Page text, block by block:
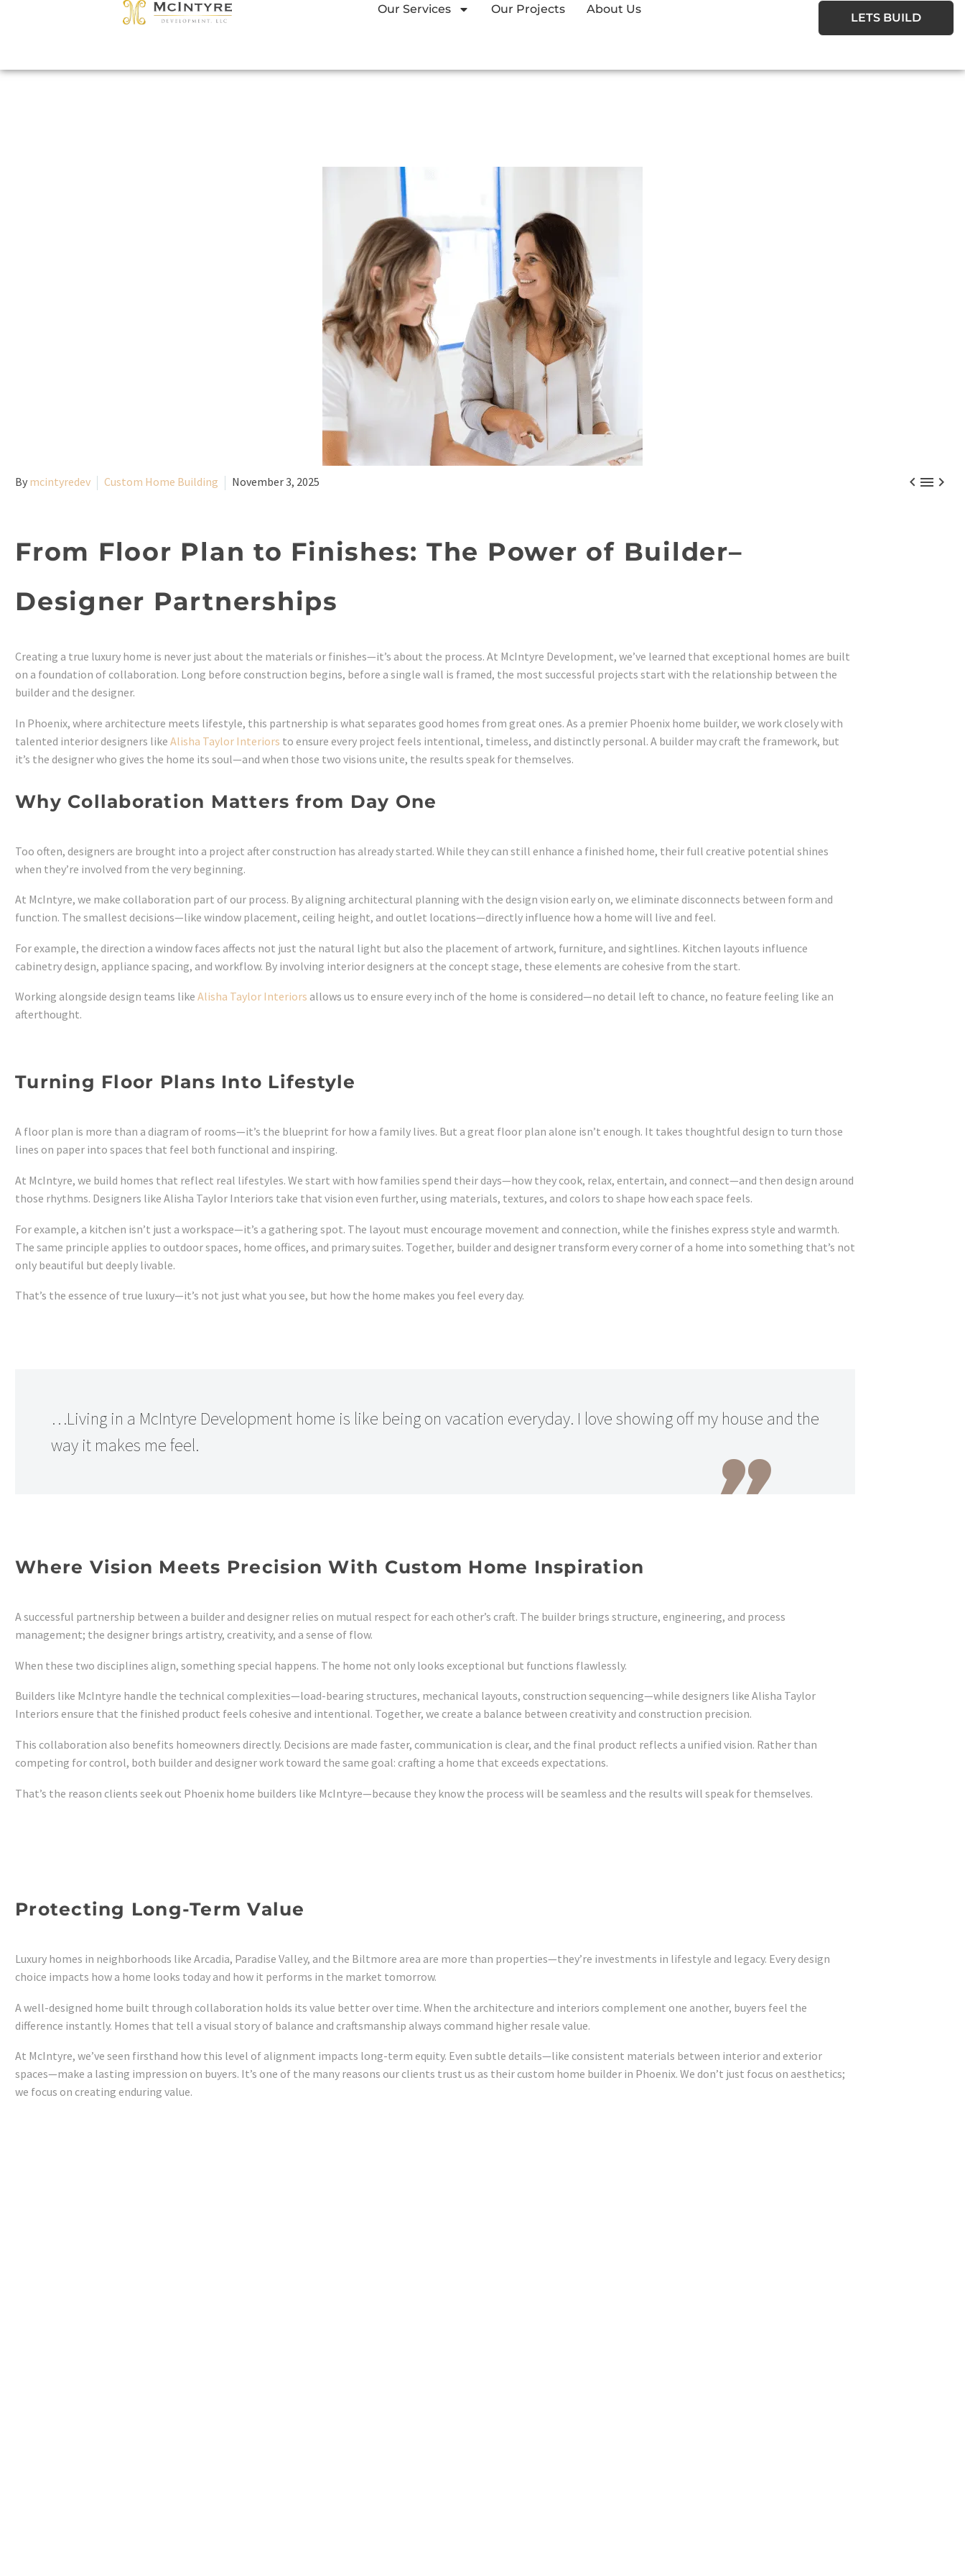
Our Services Our Projects About Us
LETS BUILD

By mcintyredev Custom Home Building November 3, 2025
From Floor Plan to Finishes: The Power of Builder–
Designer Partnerships
Creating a true luxury home is never just about the materials or finishes—it’s about the process. At McIntyre Development, we’ve learned that exceptional homes are built
on a foundation of collaboration. Long before construction begins, before a single wall is framed, the most successful projects start with the relationship between the
builder and the designer.
In Phoenix, where architecture meets lifestyle, this partnership is what separates good homes from great ones. As a premier Phoenix home builder, we work closely with
talented interior designers like Alisha Taylor Interiors to ensure every project feels intentional, timeless, and distinctly personal. A builder may craft the framework, but
it’s the designer who gives the home its soul—and when those two visions unite, the results speak for themselves.
Why Collaboration Matters from Day One
Too often, designers are brought into a project after construction has already started. While they can still enhance a finished home, their full creative potential shines
when they’re involved from the very beginning.
At McIntyre, we make collaboration part of our process. By aligning architectural planning with the design vision early on, we eliminate disconnects between form and
function. The smallest decisions—like window placement, ceiling height, and outlet locations—directly influence how a home will live and feel.
For example, the direction a window faces affects not just the natural light but also the placement of artwork, furniture, and sightlines. Kitchen layouts influence
cabinetry design, appliance spacing, and workflow. By involving interior designers at the concept stage, these elements are cohesive from the start.
Working alongside design teams like Alisha Taylor Interiors allows us to ensure every inch of the home is considered—no detail left to chance, no feature feeling like an
afterthought.
Turning Floor Plans Into Lifestyle
A floor plan is more than a diagram of rooms—it’s the blueprint for how a family lives. But a great floor plan alone isn’t enough. It takes thoughtful design to turn those
lines on paper into spaces that feel both functional and inspiring.
At McIntyre, we build homes that reflect real lifestyles. We start with how families spend their days—how they cook, relax, entertain, and connect—and then design around
those rhythms. Designers like Alisha Taylor Interiors take that vision even further, using materials, textures, and colors to shape how each space feels.
For example, a kitchen isn’t just a workspace—it’s a gathering spot. The layout must encourage movement and connection, while the finishes express style and warmth.
The same principle applies to outdoor spaces, home offices, and primary suites. Together, builder and designer transform every corner of a home into something that’s not
only beautiful but deeply livable.
That’s the essence of true luxury—it’s not just what you see, but how the home makes you feel every day.
…Living in a McIntyre Development home is like being on vacation everyday. I love showing off my house and the
way it makes me feel.
Where Vision Meets Precision With Custom Home Inspiration
A successful partnership between a builder and designer relies on mutual respect for each other’s craft. The builder brings structure, engineering, and process
management; the designer brings artistry, creativity, and a sense of flow.
When these two disciplines align, something special happens. The home not only looks exceptional but functions flawlessly.
Builders like McIntyre handle the technical complexities—load-bearing structures, mechanical layouts, construction sequencing—while designers like Alisha Taylor
Interiors ensure that the finished product feels cohesive and intentional. Together, we create a balance between creativity and construction precision.
This collaboration also benefits homeowners directly. Decisions are made faster, communication is clear, and the final product reflects a unified vision. Rather than
competing for control, both builder and designer work toward the same goal: crafting a home that exceeds expectations.
That’s the reason clients seek out Phoenix home builders like McIntyre—because they know the process will be seamless and the results will speak for themselves.
Protecting Long-Term Value
Luxury homes in neighborhoods like Arcadia, Paradise Valley, and the Biltmore area are more than properties—they’re investments in lifestyle and legacy. Every design
choice impacts how a home looks today and how it performs in the market tomorrow.
A well-designed home built through collaboration holds its value better over time. When the architecture and interiors complement one another, buyers feel the
difference instantly. Homes that tell a visual story of balance and craftsmanship always command higher resale value.
At McIntyre, we’ve seen firsthand how this level of alignment impacts long-term equity. Even subtle details—like consistent materials between interior and exterior
spaces—make a lasting impression on buyers. It’s one of the many reasons our clients trust us as their custom home builder in Phoenix. We don’t just focus on aesthetics;
we focus on creating enduring value.